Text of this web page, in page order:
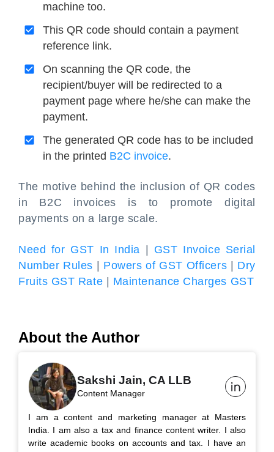
machine too.
This QR code should contain a payment
reference link.
On scanning the QR code, the
recipient/buyer will be redirected to a
payment page where he/she can make the
payment.
The generated QR code has to be included
in the printed B2C invoice.
The motive behind the inclusion of QR codes
in B2C invoices is to promote digital
payments on a large scale.
Need for GST In India
GST Invoice Serial
Number Rules
Powers of GST Officers
Dry
Fruits GST Rate
Maintenance Charges GST
About the Author
Sakshi Jain, CA LLB
Content Manager
I am a content and marketing manager at Masters
India. I am also a tax and finance content writer. I also
write academic books on accounts and tax. I have an